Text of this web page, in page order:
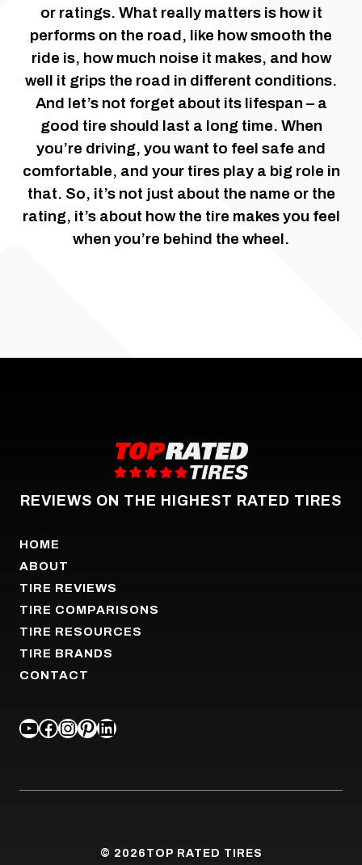
or ratings. What really matters is how it
performs on the road, like how smooth the
ride is, how much noise it makes, and how
well it grips the road in different conditions.
And let’s not forget about its lifespan – a
good tire should last a long time. When
you’re driving, you want to feel safe and
comfortable, and your tires play a big role in
that. So, it’s not just about the name or the
rating, it’s about how the tire makes you feel
when you’re behind the wheel.
REVIEWS ON THE HIGHEST RATED TIRES
HOME
ABOUT
TIRE REVIEWS
TIRE COMPARISONS
TIRE RESOURCES
TIRE BRANDS
CONTACT
YOUTUBE
FACEBOOK
INSTAGRAM
PINTEREST
LINKEDIN
© 2026 TOP RATED TIRES